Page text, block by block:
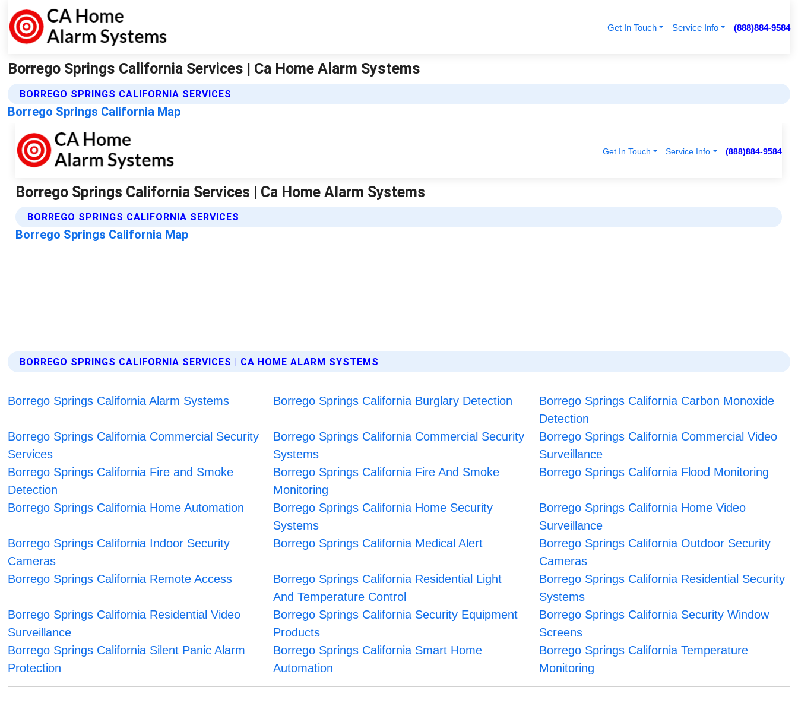
Get In Touch Service Info (888)884-9584
Borrego Springs California Services | Ca Home Alarm Systems
BORREGO SPRINGS CALIFORNIA SERVICES
Borrego Springs California Map
BORREGO SPRINGS CALIFORNIA SERVICES | CA HOME ALARM SYSTEMS
Borrego Springs California Alarm Systems Borrego Springs California Burglary Detection
Borrego Springs California Carbon Monoxide
Detection
Borrego Springs California Commercial Security
Services
Borrego Springs California Commercial Security
Systems
Borrego Springs California Commercial Video
Surveillance
Borrego Springs California Fire and Smoke
Detection
Borrego Springs California Fire And Smoke
Monitoring
Borrego Springs California Flood Monitoring
Borrego Springs California Home Automation
Borrego Springs California Home Security
Systems
Borrego Springs California Home Video
Surveillance
Borrego Springs California Indoor Security
Cameras
Borrego Springs California Medical Alert
Borrego Springs California Outdoor Security
Cameras
Borrego Springs California Remote Access
Borrego Springs California Residential Light
And Temperature Control
Borrego Springs California Residential Security
Systems
Borrego Springs California Residential Video
Surveillance
Borrego Springs California Security Equipment
Products
Borrego Springs California Security Window
Screens
Borrego Springs California Silent Panic Alarm
Protection
Borrego Springs California Smart Home
Automation
Borrego Springs California Temperature
Monitoring